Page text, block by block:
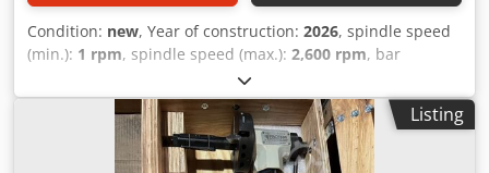
Condition: new, Year of construction: 2026, spindle speed
(min.): 1 rpm, spindle speed (max.): 2,600 rpm, bar
, overall weight:
kW (1.77 HP), Equipment:rotational speed infinitely
, Portable Centere Drill Machine, weight 18 kgs for
perfect center according DIN 333 Motor 220V, 1300W,
Speed 0-2600 rpm stepless Standard clamping range Ø 30
Listing